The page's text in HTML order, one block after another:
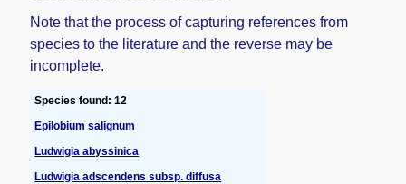
Note that the process of capturing references from
species to the literature and the reverse may be
incomplete.
Species found: 12
Epilobium salignum
Ludwigia abyssinica
Ludwigia adscendens subsp. diffusa